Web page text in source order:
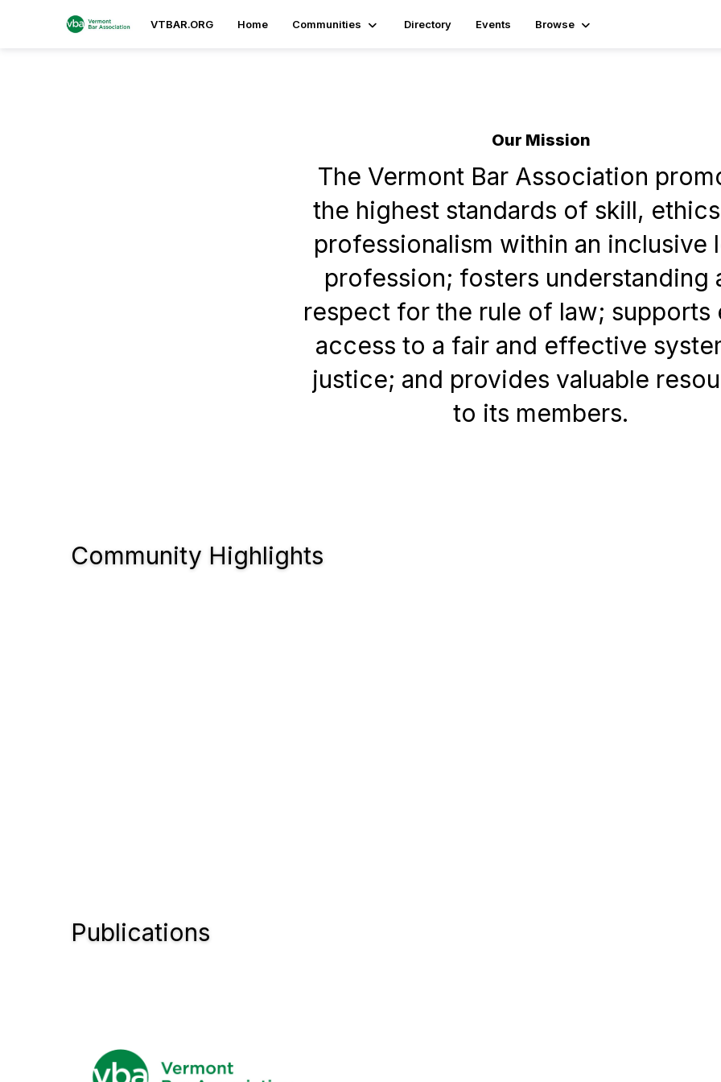
VTBAR.ORG Home Communities Directory Events Browse
Our Mission
The Vermont Bar Association
the highest standards of skill,
professionalism within an inclusive
profession; fosters understanding
respect for the rule of law; supports
access to a fair and effective
justice; and provides valuable
to its members.
Community Highlights
Publications